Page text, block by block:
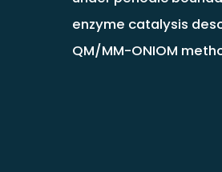
enzyme catalysis
QM/MM-ONIOM